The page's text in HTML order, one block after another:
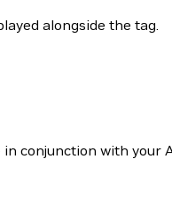
alongside the tag.
conjunction with your